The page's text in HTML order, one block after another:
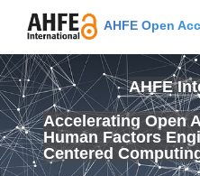
AHFE Open
AHFE
Accelerating Open
Human Factors
Centered